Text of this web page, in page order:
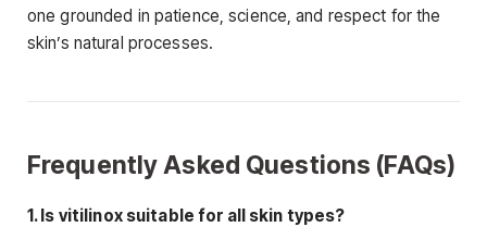
one grounded in patience, science, and respect for the
skin’s natural processes.
Frequently Asked Questions (FAQs)
1. Is vitilinox suitable for all skin types?